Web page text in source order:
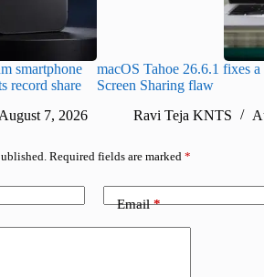
smartphone
record share
August 7, 2026
macOS Tahoe 26.6.1 fixes
Screen Sharing flaw
Ravi Teja KNTS
Required fields are marked *
Email*